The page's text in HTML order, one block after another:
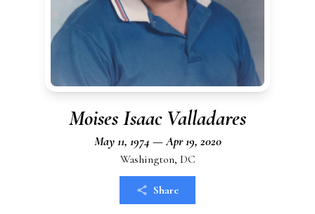
Moises Isaac Valladares
May 11, 1974 — Apr 19, 2020
Washington, DC
Share